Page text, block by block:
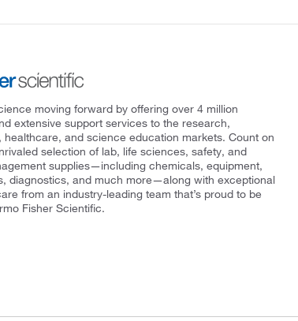
moving forward by offering over 4 million
extensive support services to the research,
healthcare, and science education markets. Count on
selection of lab, life sciences, safety, and
supplies—including chemicals, equipment,
diagnostics, and much more—along with exceptional
from an industry-leading team that’s proud to be
Fisher Scientific.